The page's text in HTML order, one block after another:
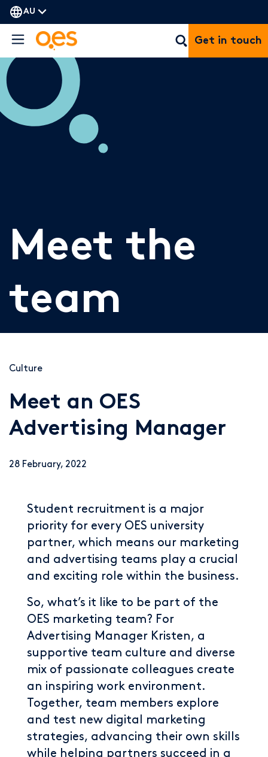
AU
Get in touch
Meet the
team
Culture
Meet an OES
Advertising Manager
28 February, 2022
Student recruitment is a major
priority for every OES university
partner, which means our marketing
and advertising teams play a crucial
and exciting role within the business.
So, what’s it like to be part of the
OES marketing team? For
Advertising Manager Kristen, a
supportive team culture and diverse
mix of passionate colleagues create
an inspiring work environment.
Together, team members explore
and test new digital marketing
strategies, advancing their own skills
while helping partners succeed in a